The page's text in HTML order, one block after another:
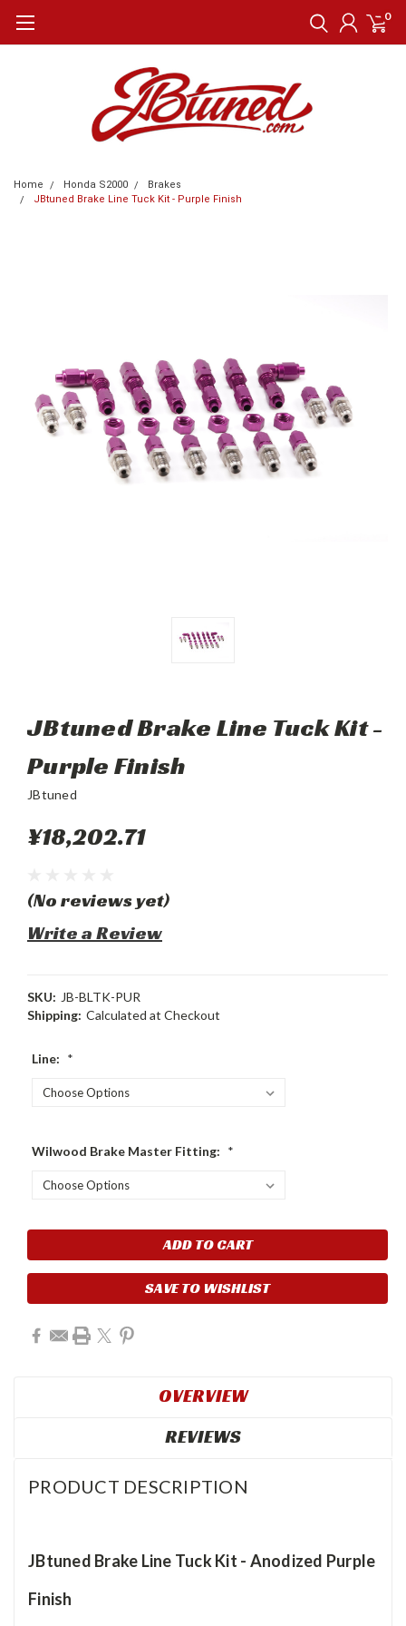
0
Home Honda S2000
Brakes
JBtuned Brake Line Tuck Kit - Purple Finish
JBtuned Brake Line Tuck Kit -
Purple Finish
JBtuned
¥18,202.71
(No reviews yet)
Write a Review
SKU: JB-BLTK-PUR
Shipping: Calculated at Checkout
Line: *
Wilwood Brake Master Fitting: *
Stock:
SAVE TO WISHLIST
OVERVIEW
REVIEWS
PRODUCT DESCRIPTION
JBtuned Brake Line Tuck Kit - Anodized Purple
Finish